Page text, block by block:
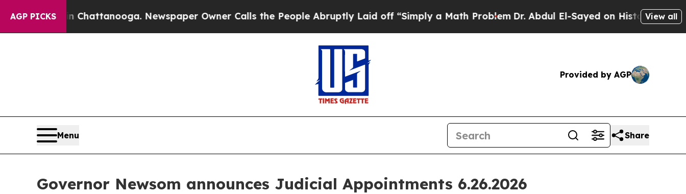
AGP PICKS
Chattanooga. Newspaper Owner Calls the People Abruptly Laid off “Simply a Math Problem Dr. Abdul El-Sayed on Historic Michigan Win:View all
Provided by AGP
Menu Share
Governor Newsom announces Judicial Appointments 6.26.2026